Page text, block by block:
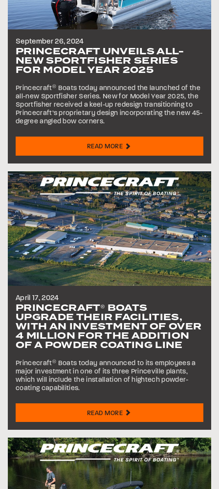
September 26, 2024
PRINCECRAFT UNVEILS ALL-
NEW SPORTFISHER SERIES
FOR MODEL YEAR 2025
Princecraft® Boats today announced the launched of the
all-new Sportfisher Series. New for Model Year 2025, the
Sportfisher received a keel-up redesign transitioning to
Princecraft’s proprietary design incorporating the new 45-
degree angled bow corners.
READ MORE
April 17, 2024
PRINCECRAFT® BOATS
UPGRADE THEIR FACILITIES,
WITH AN INVESTMENT OF OVER
4 MILLION FOR THE ADDITION
OF A POWDER COATING LINE
Princecraft® Boats today announced to its employees a
major investment in one of its three Princeville plants,
which will include the installation of hightech powder-
coating capabilities.
READ MORE